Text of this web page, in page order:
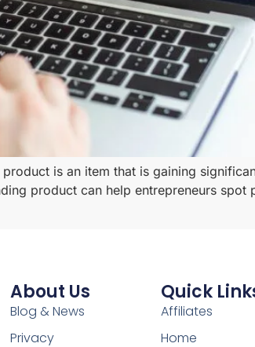
is an item that is gaining
product can help entrepreneurs
About Us
Blog & News
Privacy
Quick
Affiliates
Home